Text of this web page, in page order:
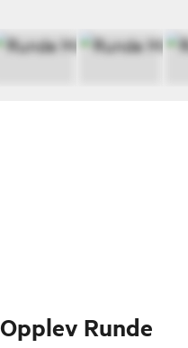
Opplev Runde